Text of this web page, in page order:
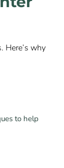
Here’s why
to help